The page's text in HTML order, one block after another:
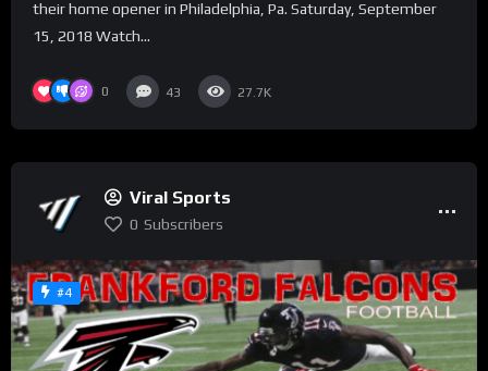
their home opener in Philadelphia, Pa. Saturday, September
15, 2018 Watch...
0 43 27.7K
Viral Sports
0 Subscribers
#4